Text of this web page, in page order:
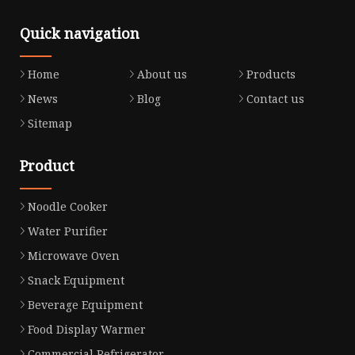
Quick navigation
Home About us
Products
News
Blog
Contact us
Sitemap
Product
Noodle Cooker
Water Purifier
Microwave Oven
Snack Equipment
Beverage Equipment
Food Display Warmer